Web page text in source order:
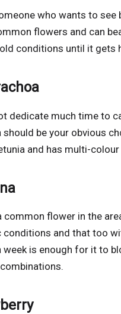
who wants to see
flowers and can
conditions until it gets
dedicate much time to
should be your obvious
and has multi-
common flower in the
and that too
week is enough for it to